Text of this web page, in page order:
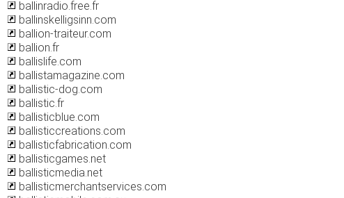
ballinradio.free.fr
ballinskelligsinn.com
ballion-traiteur.com
ballion.fr
ballislife.com
ballistamagazine.com
ballistic-dog.com
ballistic.fr
ballisticblue.com
ballisticcreations.com
ballisticfabrication.com
ballisticgames.net
ballisticmedia.net
ballisticmerchantservices.com